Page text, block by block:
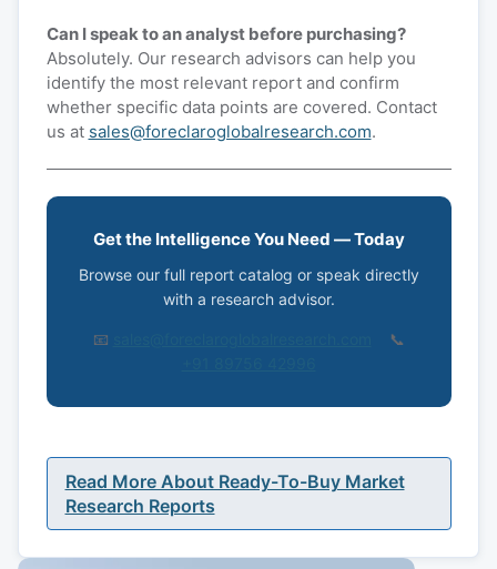
Can I speak to an analyst before purchasing?
Absolutely. Our research advisors can help you
identify the most relevant report and confirm
whether specific data points are covered. Contact
us at sales@foreclaroglobalresearch.com.
Get the Intelligence You Need — Today
Browse our full report catalog or speak directly
with a research advisor.
📧
📞
Read More About Ready-To-Buy Market
Research Reports